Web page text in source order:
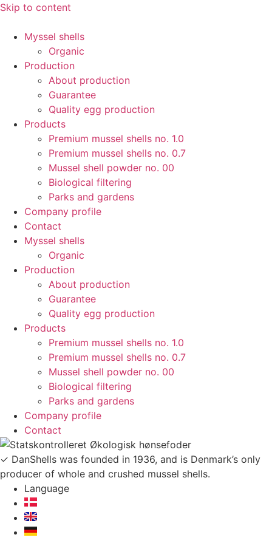
Skip to content
Myssel shells
Organic
Production
About production
Guarantee
Quality egg production
Products
Premium mussel shells no. 1.0
Premium mussel shells no. 0.7
Mussel shell powder no. 00
Biological filtering
Parks and gardens
Company profile
Contact
Myssel shells
Organic
Production
About production
Guarantee
Quality egg production
Products
Premium mussel shells no. 1.0
Premium mussel shells no. 0.7
Mussel shell powder no. 00
Biological filtering
Parks and gardens
Company profile
Contact
✓ DanShells was founded in 1936, and is Denmark’s only
producer of whole and crushed mussel shells.
Language